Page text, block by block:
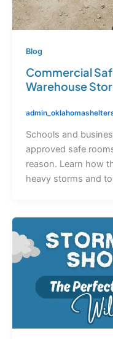
Blog
Commercial
Warehouse
Schools and
approved safe
reason. Learn how
heavy storms and